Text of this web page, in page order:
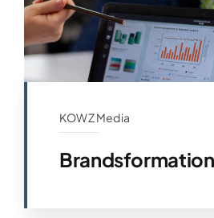
KOWZ Media
Brandsformation